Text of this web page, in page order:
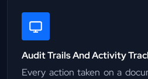
Audit Trails And Activity
Every action taken on a